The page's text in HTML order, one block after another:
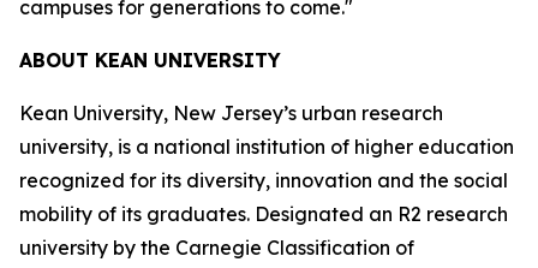
campuses for generations to come."
ABOUT KEAN UNIVERSITY
Kean University, New Jersey’s urban research
university, is a national institution of higher education
recognized for its diversity, innovation and the social
mobility of its graduates. Designated an R2 research
university by the Carnegie Classification of